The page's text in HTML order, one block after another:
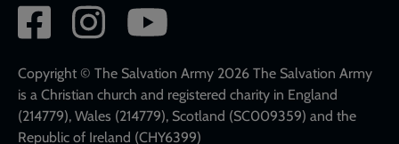
Social
network
links
Copyright © The Salvation Army 2026 The Salvation Army
is a Christian church and registered charity in England
(214779), Wales (214779), Scotland (SC009359) and the
Republic of Ireland (CHY6399)